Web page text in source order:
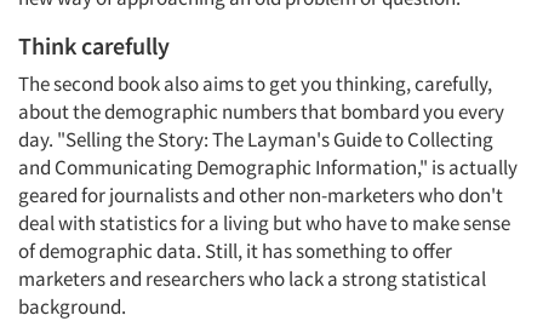
Think carefully
The second book also aims to get you thinking, carefully,
about the demographic numbers that bombard you every
day. "Selling the Story: The Layman's Guide to Collecting
and Communicating Demographic Information," is actually
geared for journalists and other non-marketers who don't
deal with statistics for a living but who have to make sense
of demographic data. Still, it has something to offer
marketers and researchers who lack a strong statistical
background.